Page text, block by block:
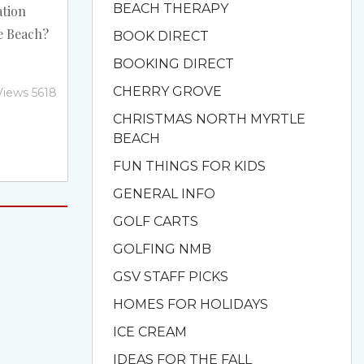
one
US take
5618
BEACH THERAPY
BOOK DIRECT
BOOKING DIRECT
CHERRY GROVE
CHRISTMAS NORTH MYRTLE
BEACH
FUN THINGS FOR KIDS
GENERAL INFO
GOLF CARTS
GOLFING NMB
GSV STAFF PICKS
HOMES FOR HOLIDAYS
ICE CREAM
IDEAS FOR THE FALL